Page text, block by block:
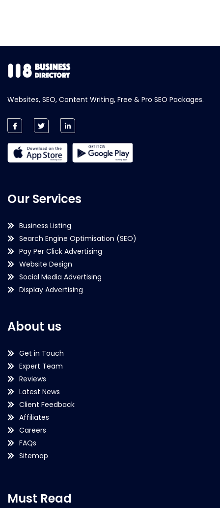
Websites, SEO, Content Writing, Free & Pro SEO Packages.
Our Services
Business Listing
Search Engine Optimisation (SEO)
Pay Per Click Advertising
Website Design
Social Media Advertising
Display Advertising
About us
Get in Touch
Expert Team
Reviews
Latest News
Client Feedback
Affiliates
Careers
FAQs
Sitemap
Must Read